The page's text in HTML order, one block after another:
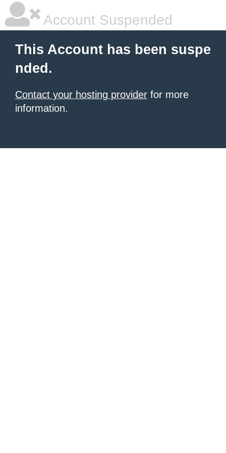
Account Suspended
This Account has been suspe
nded.
Contact your hosting provider for more
information.